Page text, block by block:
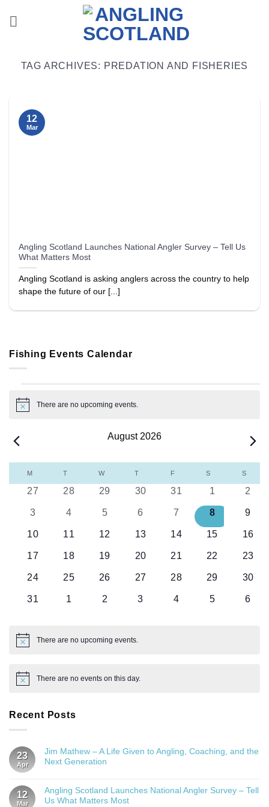
TAG ARCHIVES: PREDATION AND FISHERIES
Angling Scotland Launches National Angler Survey – Tell Us
What Matters Most
Angling Scotland is asking anglers across the country to help
shape the future of our [...]
12
Mar
Fishing Events Calendar
Notice There are no upcoming events.
August 2026
Calendar
of
Events
M MONDAYT TUESDAYWWEDNESDAY
T THURSDAY
F S SATURDAY
S
0
27
0
28
0
29
0
30
0
events
31
0
events
1
0
2
0
3
0
4
0
5
0
6
0
events
7
0
events
8
0
9
0
10
0
11
0
12
0
13
0
14
0
15
0
16
0
17
0
18
0
19
0
20
0
21
0
22
0
23
0
24
0
25
0
26
0
27
0
28
0
29
0
30
0
31
0
1
0
2
0
3
0
4
0
5
0
6
Notice There are no upcoming events.
Notice There are no events on this day.
Recent Posts
23
Apr
Jim Mathew – A Life Given to Angling, Coaching, and the
Next Generation
12
Mar
Angling Scotland Launches National Angler Survey – Tell
Us What Matters Most